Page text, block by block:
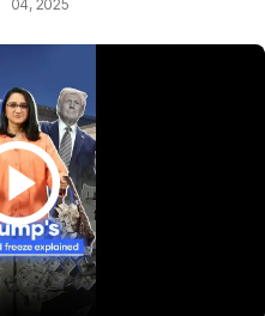
04, 2025